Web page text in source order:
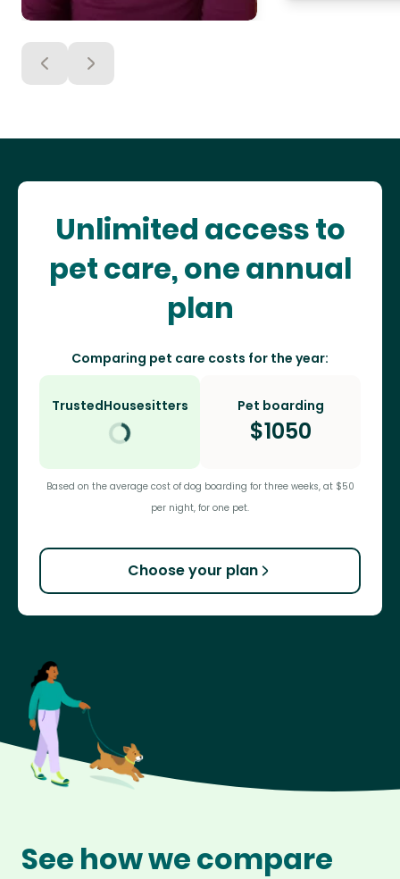
Unlimited access to
pet care, one annual
plan
Comparing pet care costs for the year:
TrustedHousesitters Pet boarding
$1050
Based on the average cost of dog boarding for three weeks, at $50
per night, for one pet.
Choose your plan
See how we compare